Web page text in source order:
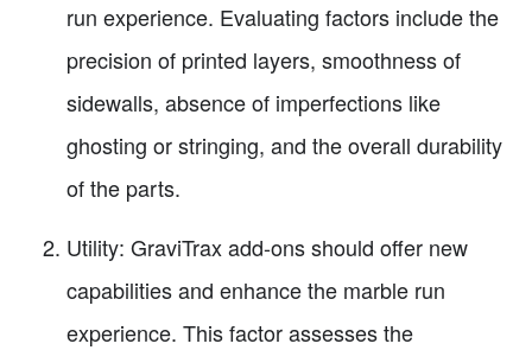
run experience. Evaluating factors include the
precision of printed layers, smoothness of
sidewalls, absence of imperfections like
ghosting or stringing, and the overall durability
of the parts.
Utility: GraviTrax add-ons should offer new
capabilities and enhance the marble run
experience. This factor assesses the